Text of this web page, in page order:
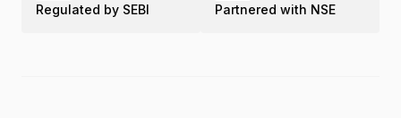
Regulated by SEBI Partnered with NSE